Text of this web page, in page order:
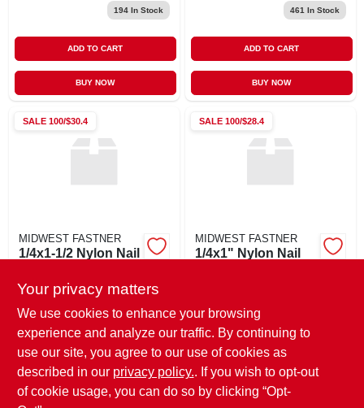
194In Stock
ADD TO CART
BUY NOW
461 In Stock
ADD TO CART
BUY NOW
SALE 100/$30.4
MIDWEST FASTNER
1/4x1-1/2 Nylon Nail
$ 0.46 EA
SKU:#04078
In-Store Pickup Available
Ready for Pickup Soon
347 In Stock
SALE 100/$28.4
MIDWEST FASTNER
1/4x1" Nylon Nail
SKU:#04077
In-Store Pickup Available
Ready for Pickup Soon
Your privacy matters
We use cookies to enhance your browsing
experience and analyze our traffic. By continuing to
use our site, you agree to our use of cookies as
described in our privacy policy.. If you wish to opt-out
of cookie usage, you can do so by clicking “Opt-